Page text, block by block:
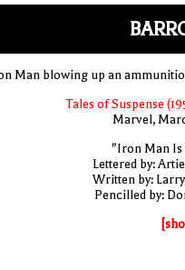
Man blowing up an
Tales of Suspense
Marvel,
"Iron Man
Lettered by:
Written by:
Pencilled by: